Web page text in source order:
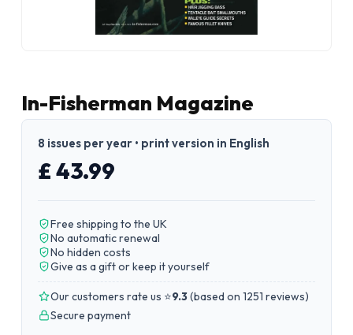
In-Fisherman Magazine
8 issues per year • print version in English
£ 43.99
Free shipping to the UK
No automatic renewal
No hidden costs
Give as a gift or keep it yourself
Our customers rate us ⭐9.3(based on 1251 reviews)
Secure payment